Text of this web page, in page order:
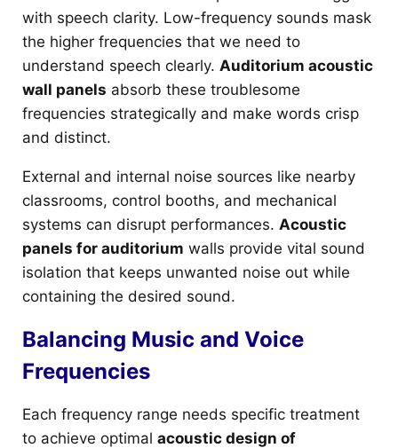
with speech clarity. Low-frequency sounds mask
the higher frequencies that we need to
understand speech clearly. Auditorium acoustic
wall panels absorb these troublesome
frequencies strategically and make words crisp
and distinct.
External and internal noise sources like nearby
classrooms, control booths, and mechanical
systems can disrupt performances. Acoustic
panels for auditorium walls provide vital sound
isolation that keeps unwanted noise out while
containing the desired sound.
Balancing Music and Voice
Frequencies
Each frequency range needs specific treatment
to achieve optimal acoustic design of